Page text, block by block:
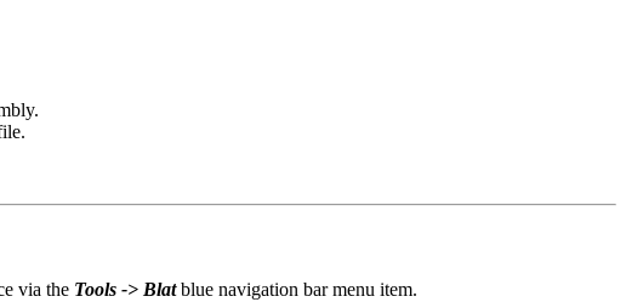
via the Tools -> Blatblue navigation bar menu item.